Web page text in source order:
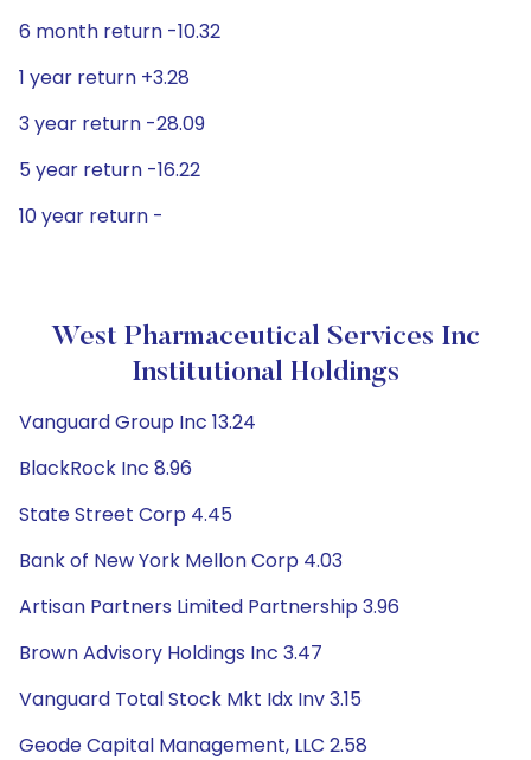
6 month return -10.32
1 year return +3.28
3 year return -28.09
5 year return -16.22
10 year return -
West Pharmaceutical Services Inc
Institutional Holdings
Vanguard Group Inc 13.24
BlackRock Inc 8.96
State Street Corp 4.45
Bank of New York Mellon Corp 4.03
Artisan Partners Limited Partnership 3.96
Brown Advisory Holdings Inc 3.47
Vanguard Total Stock Mkt Idx Inv 3.15
Geode Capital Management, LLC 2.58